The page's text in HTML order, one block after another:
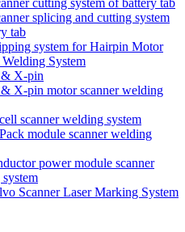
cutting system of battery tab
splicing and cutting system
tab
system for Hairpin Motor
System
X-pin
X-pin motor scanner welding
scanner welding system
module scanner welding
power module scanner
Scanner Laser Marking System